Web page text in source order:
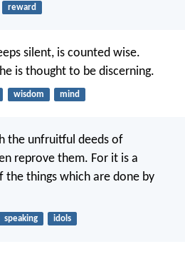
reward
silent, is counted wise.
is thought to be discerning.
wisdom mind
the unfruitful deeds of
reprove them. For it is a
the things which are done by
speaking idols